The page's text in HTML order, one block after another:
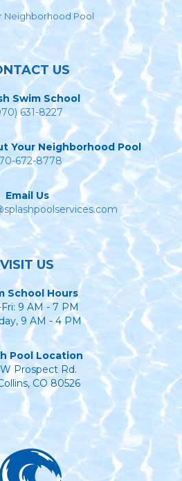
Neighborhood Pool
US
Swim School
631-8227
Your Neighborhood Pool
672-8778
Email Us
VISIT US
School Hours
9 AM - 7 PM
9 AM - 4 PM
Pool Location
W Prospect Rd.
CO 80526